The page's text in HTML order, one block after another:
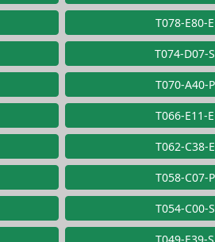
T078-E80-E
T074-D07-S
T070-A40-P
T066-E11-E
T062-C38-E
T058-C07-P
T054-C00-S